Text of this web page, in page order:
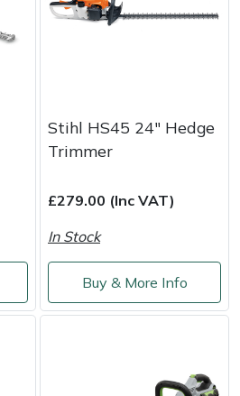
Stihl HS45 24" Hedge
Trimmer
£279.00 (Inc VAT)
In Stock
Buy & More Info